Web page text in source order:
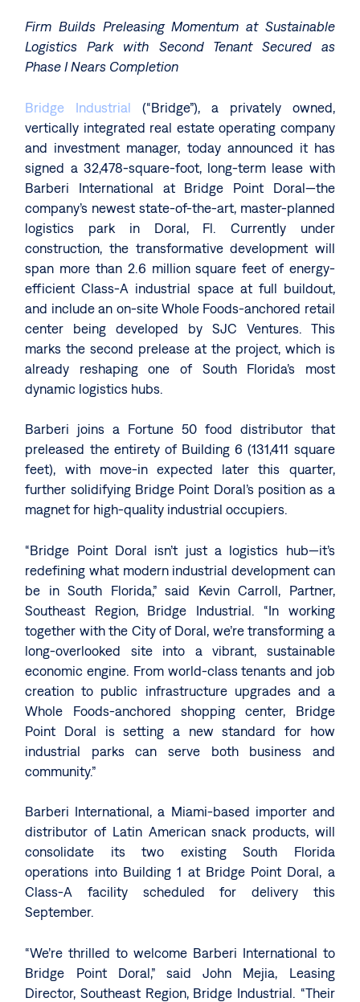
Firm Builds Preleasing Momentum at Sustainable
Logistics Park with Second Tenant Secured as
Phase I Nears Completion
Bridge Industrial (“Bridge”), a privately owned,
vertically integrated real estate operating company
and investment manager, today announced it has
signed a 32,478-square-foot, long-term lease with
Barberi International at Bridge Point Doral—the
company’s newest state-of-the-art, master-planned
logistics park in Doral, Fl. Currently under
construction, the transformative development will
span more than 2.6 million square feet of energy-
efficient Class-A industrial space at full buildout,
and include an on-site Whole Foods-anchored retail
center being developed by SJC Ventures. This
marks the second prelease at the project, which is
already reshaping one of South Florida’s most
dynamic logistics hubs.
Barberi joins a Fortune 50 food distributor that
preleased the entirety of Building 6 (131,411 square
feet), with move-in expected later this quarter,
further solidifying Bridge Point Doral’s position as a
magnet for high-quality industrial occupiers.
“Bridge Point Doral isn’t just a logistics hub—it’s
redefining what modern industrial development can
be in South Florida,” said Kevin Carroll, Partner,
Southeast Region, Bridge Industrial. “In working
together with the City of Doral, we’re transforming a
long-overlooked site into a vibrant, sustainable
economic engine. From world-class tenants and job
creation to public infrastructure upgrades and a
Whole Foods-anchored shopping center, Bridge
Point Doral is setting a new standard for how
industrial parks can serve both business and
community.”
Barberi International, a Miami-based importer and
distributor of Latin American snack products, will
consolidate its two existing South Florida
operations into Building 1 at Bridge Point Doral, a
Class-A facility scheduled for delivery this
September.
“We’re thrilled to welcome Barberi International to
Bridge Point Doral,” said John Mejia, Leasing
Director, Southeast Region, Bridge Industrial. “Their